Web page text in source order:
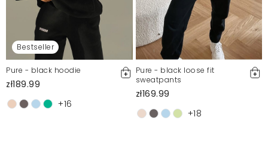
Bestseller
Pure - black hoodie
zł189.99
+16
Pure - black loose fit
sweatpants
zł169.99
+18